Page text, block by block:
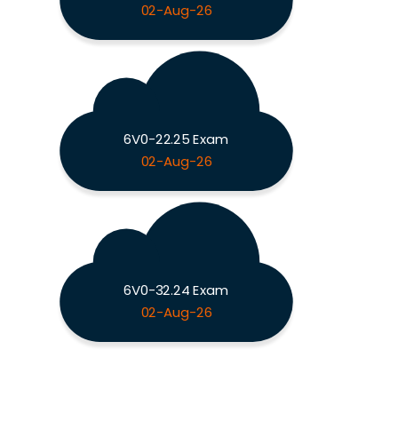
02-Aug-26
6V0-22.25 Exam
02-Aug-26
6V0-32.24 Exam
02-Aug-26